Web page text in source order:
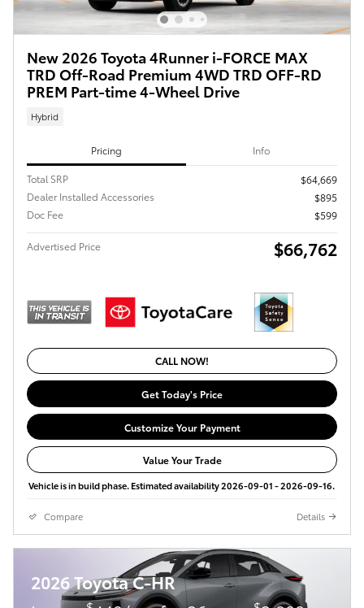
New 2026 Toyota 4Runner i-FORCE MAX
TRD Off-Road Premium 4WD TRD OFF-RD
PREM Part-time 4-Wheel Drive
Hybrid
Pricing Info
Total SRP
$64,669
Dealer Installed Accessories
$895
Doc Fee
$599
Advertised Price $66,762
CALL NOW!
Get Today's Price
Customize Your Payment
Value Your Trade
Vehicle is in build phase. Estimated availability 2026-09-01 - 2026-09-16.
Compare Details
2026 Toyota C-HR